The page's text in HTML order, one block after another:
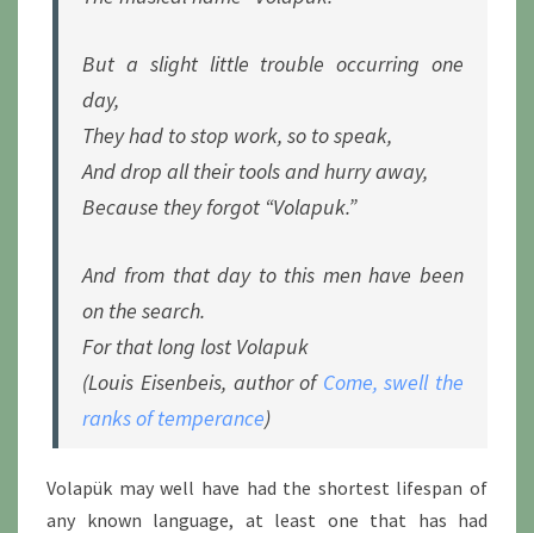
But a slight little trouble occurring one
day,
They had to stop work, so to speak,
And drop all their tools and hurry away,
Because they forgot “Volapuk.”
And from that day to this men have been
on the search.
For that long lost Volapuk
(Louis Eisenbeis, author of Come, swell the
ranks of temperance)
Volapük may well have had the shortest lifespan of
any known language, at least one that has had